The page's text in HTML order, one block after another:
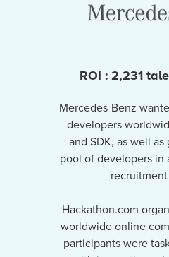
ROI : 2,231
Mercedes-Benz
developers
and SDK, as well
pool of developers in
Hackathon.com
worldwide online
participants were